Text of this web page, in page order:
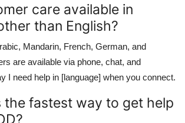
care available in
than English?
Mandarin, French, German, and
are available via phone, chat, and
I need help in [language] when you connect.
the fastest way to get help